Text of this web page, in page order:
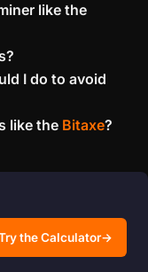
like the
I do to avoid
like the Bitaxe?
the Calculator→